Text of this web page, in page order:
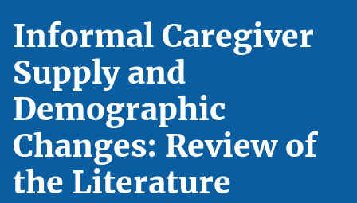
Informal Caregiver
Supply and
Demographic
Changes: Review of
the Literature